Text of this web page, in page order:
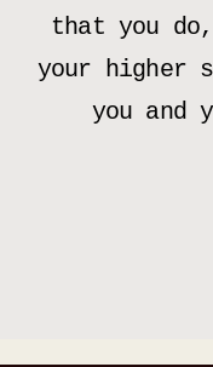
that you
your higher
you and